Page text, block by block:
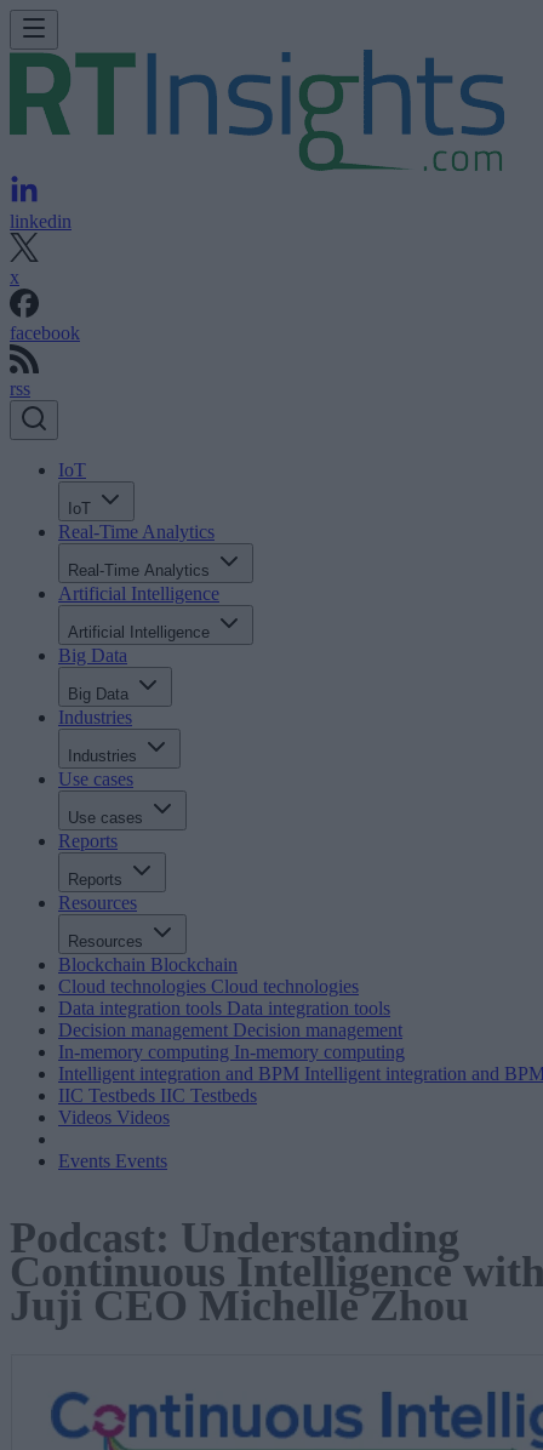
linkedin
x
facebook
rss
IoT
IoT
Real-Time Analytics
Real-Time Analytics
Artificial Intelligence
Artificial Intelligence
Big Data
Big Data
Industries
Industries
Use cases
Use cases
Reports
Reports
Resources
Resources
Blockchain Blockchain
Cloud technologies Cloud technologies
Data integration tools Data integration tools
Decision management Decision management
In-memory computing In-memory computing
Intelligent integration and BPM Intelligent integration and
IIC Testbeds IIC Testbeds
Videos Videos
Events Events
Podcast: Understanding
Continuous Intelligence
Juji CEO Michelle Zhou